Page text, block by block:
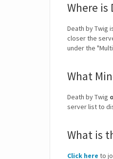
Where is
Death by Twig
closer the
under the
What
Death by Twig
server list to
What is
Click here to